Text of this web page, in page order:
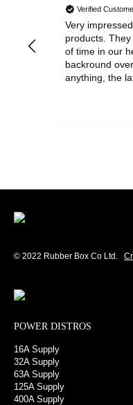
Verified
Very
products.
of time in our
backround
anything, the
had delivered
We won't be
© 2022 Rubber Box Co Ltd.
POWER DISTROS
16A Supply
32A Supply
63A Supply
125A Supply
400A Supply